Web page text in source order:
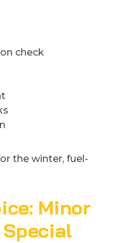
check
the winter, fuel-
Minor